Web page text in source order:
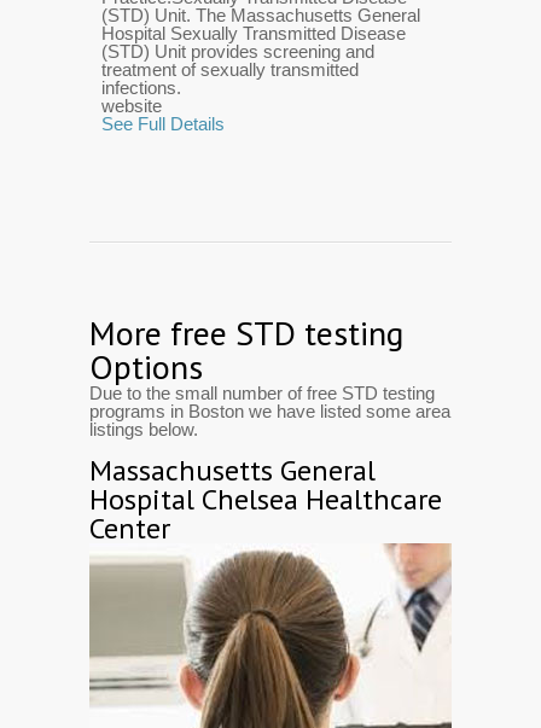
(STD) Unit. The Massachusetts General
Hospital Sexually Transmitted Disease
(STD) Unit provides screening and
treatment of sexually transmitted
infections.
website
See Full Details
More free STD testing
Options
Due to the small number of free STD testing
programs in Boston we have listed some area
listings below.
Massachusetts General
Hospital Chelsea Healthcare
Center